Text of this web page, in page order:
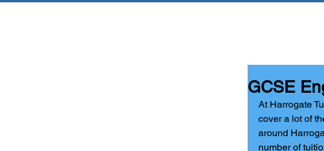
GCSE
At Harrogate
cover a lot of
around
number of